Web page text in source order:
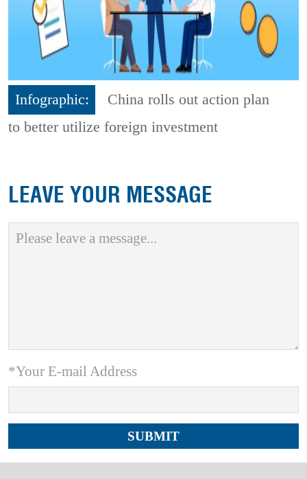
Infographic:
China rolls out action plan
to better utilize foreign investment
LEAVE YOUR MESSAGE
*Your E-mail Address